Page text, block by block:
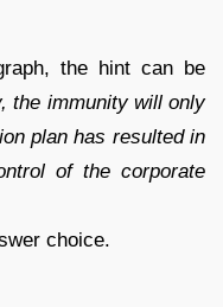
the hint can be
the immunity will only
plan has resulted in
of the corporate
choice.